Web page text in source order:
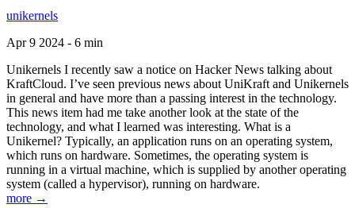
unikernels
Apr 9 2024 - 6 min
Unikernels I recently saw a notice on Hacker News talking about
KraftCloud. I’ve seen previous news about UniKraft and Unikernels
in general and have more than a passing interest in the technology.
This news item had me take another look at the state of the
technology, and what I learned was interesting. What is a
Unikernel? Typically, an application runs on an operating system,
which runs on hardware. Sometimes, the operating system is
running in a virtual machine, which is supplied by another operating
system (called a hypervisor), running on hardware.
more →